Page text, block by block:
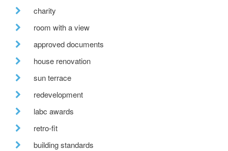
charity
room with a view
approved documents
house renovation
sun terrace
redevelopment
labc awards
retro-fit
building standards